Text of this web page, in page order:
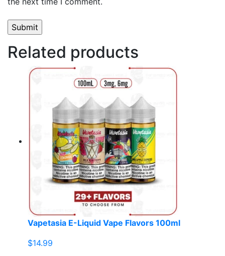
Related products
Vapetasia E-Liquid Vape Flavors 100ml
$14.99